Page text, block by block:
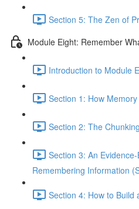
Section 5: The Zen of
Module Eight: Remember
Introduction to Module
Section 1: How
Section 2: The
Section 3: An
Remembering Information
Section 4: How to Build